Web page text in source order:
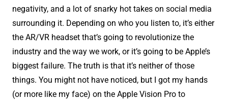
negativity, and a lot of snarky hot takes on social media
surrounding it. Depending on who you listen to, it’s either
the AR/VR headset that’s going to revolutionize the
industry and the way we work, or it’s going to be Apple’s
biggest failure. The truth is that it’s neither of those
things. You might not have noticed, but I got my hands
(or more like my face) on the Apple Vision Pro to